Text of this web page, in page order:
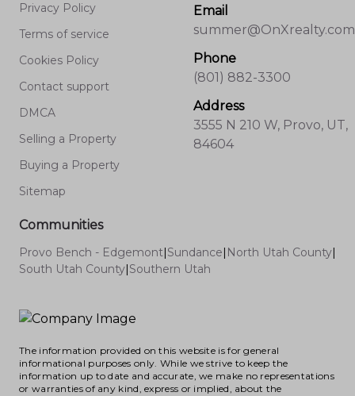
Privacy Policy
Terms of service
Cookies Policy
Contact support
DMCA
Selling a Property
Buying a Property
Sitemap
Email
summer@OnXrealty.com
Phone
(801) 882-3300
Address
3555 N 210 W, Provo, UT,
84604
Communities
Provo Bench - Edgemont Sundance North Utah County
South Utah County Southern Utah
The information provided on this website is for general
informational purposes only. While we strive to keep the
information up to date and accurate, we make no representations
or warranties of any kind, express or implied, about the